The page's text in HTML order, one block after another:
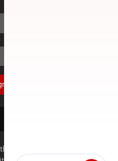
Up
fastest and most reliable